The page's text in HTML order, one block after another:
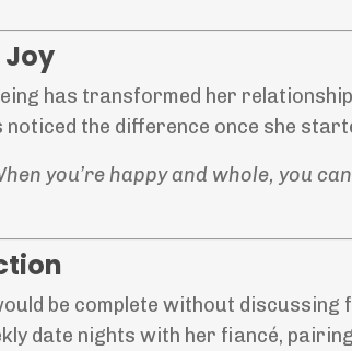
has transformed her
the difference once she
you’re happy and whole, you
be complete without discussing
date nights with her fiancé,